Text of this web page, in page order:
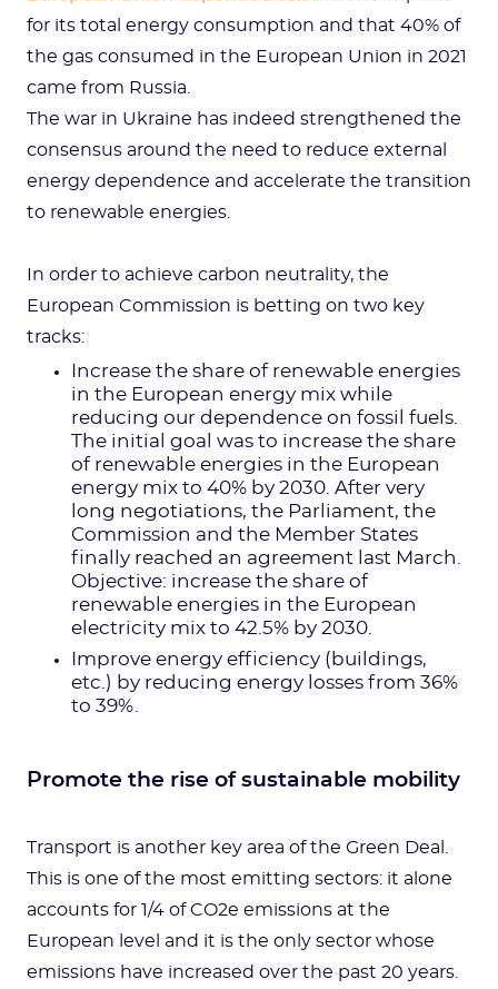
for its total energy consumption and that 40% of
the gas consumed in the European Union in 2021
came from Russia.
The war in Ukraine has indeed strengthened the
consensus around the need to reduce external
energy dependence and accelerate the transition
to renewable energies.
In order to achieve carbon neutrality, the
European Commission is betting on two key
tracks:
Increase the share of renewable energies
in the European energy mix while
reducing our dependence on fossil fuels.
The initial goal was to increase the share
of renewable energies in the European
energy mix to 40% by 2030. After very
long negotiations, the Parliament, the
Commission and the Member States
finally reached an agreement last March.
Objective: increase the share of
renewable energies in the European
electricity mix to 42.5% by 2030.
Improve energy efficiency (buildings,
etc.) by reducing energy losses from 36%
to 39%.
Promote the rise of sustainable mobility
Transport is another key area of the Green Deal.
This is one of the most emitting sectors: it alone
accounts for 1/4 of CO2e emissions at the
European level and it is the only sector whose
emissions have increased over the past 20 years.